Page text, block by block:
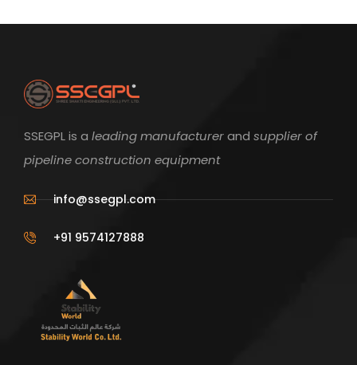
SSEGPL is a leading manufacturerand supplier of
pipeline construction equipment
info@ssegpl.com
+91 9574127888